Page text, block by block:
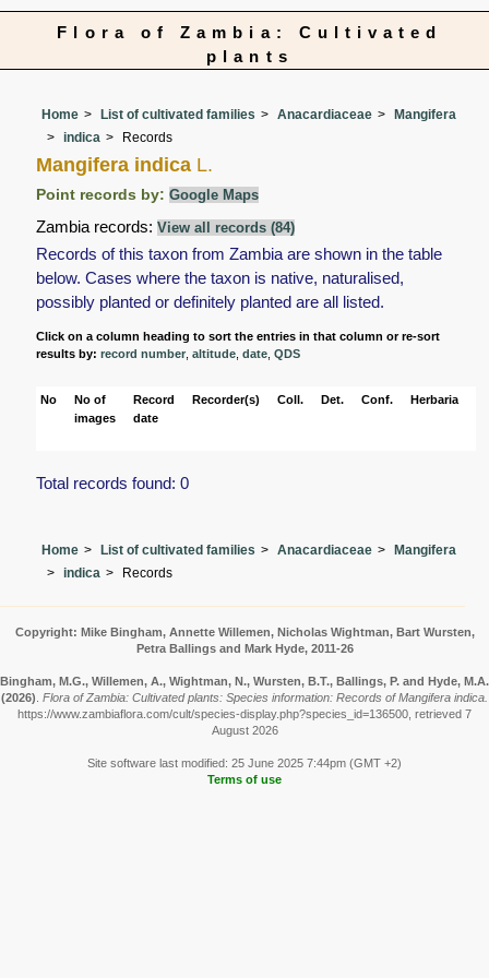
Flora of Zambia: Cultivated
plants
Home List of cultivated families Anacardiaceae
Mangifera
indica
Records
Mangifera indica L.
Point records by:Google Maps
Zambia records:View all records (84)
Records of this taxon from Zambia are shown in the table
below. Cases where the taxon is native, naturalised,
possibly planted or definitely planted are all listed.
Click on a column heading to sort the entries in that column or re-sort
results by:record number ,altitude ,date ,QDS
No
No of
images
Record
date
Recorder(s) Coll. Det. Conf. Herbaria
Total records found: 0
Home List of cultivated families Anacardiaceae
Mangifera
indica
Records
Copyright: Mike Bingham, Annette Willemen, Nicholas Wightman, Bart Wursten,
Petra Ballings and Mark Hyde, 2011-26
Bingham, M.G., Willemen, A., Wightman, N., Wursten, B.T., Ballings, P. and Hyde, M.A.
(2026) Flora of Zambia: Cultivated plants: Species information: Records of Mangifera indica.
https://www.zambiaflora.com/cult/species-display.php?species_id=136500, retrieved 7
August 2026
Site software last modified: 25 June 2025 7:44pm (GMT +2)
Terms of use